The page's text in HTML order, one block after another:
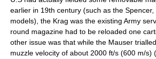
earlier in 19th century (such as the
models), the Krag was the existing Army
round magazine had to be reloaded one
other issue was that while the Mauser
muzzle velocity of about 2000 ft/s (600 m/s)